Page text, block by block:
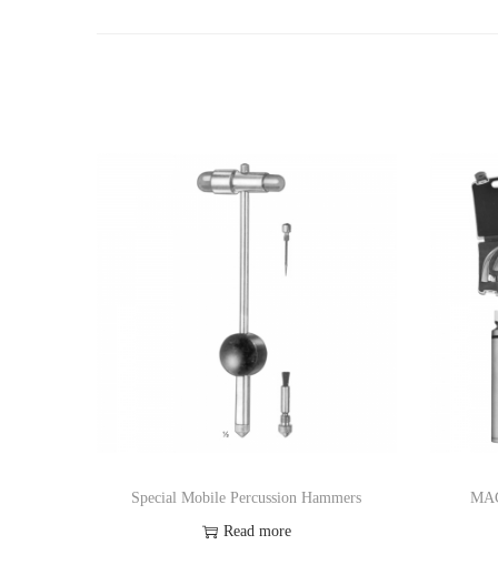
Special Mobile Percussion Hammers
Read more